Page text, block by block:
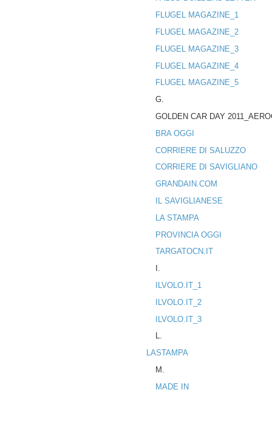
FLUGEL MAGAZINE_1
FLUGEL MAGAZINE_2
FLUGEL MAGAZINE_3
FLUGEL MAGAZINE_4
FLUGEL MAGAZINE_5
G.
GOLDEN CAR DAY
BRA OGGI
CORRIERE DI SALUZZO
CORRIERE DI SAVIGLIANO
GRANDAIN.COM
IL SAVIGLIANESE
LA STAMPA
PROVINCIA OGGI
TARGATOCN.IT
I.
ILVOLO.IT_1
ILVOLO.IT_2
ILVOLO.IT_3
L.
LASTAMPA
M.
MADE IN